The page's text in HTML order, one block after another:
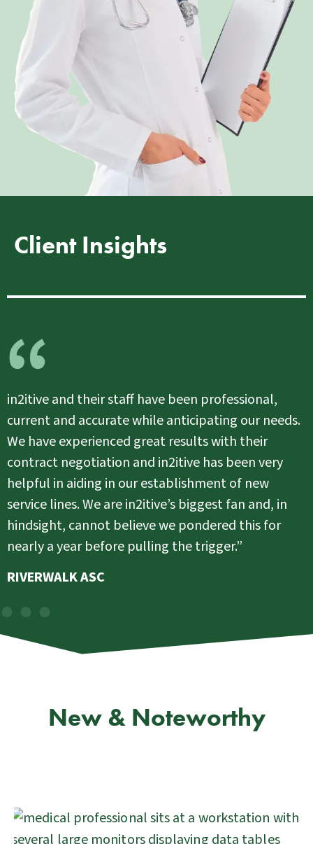
Client Insights
in2itive allows us to focus on patient care
because they do pay attention to the details. I
don’t have to worry about if our billing is
going out in a timely manner or if the
followup is happening because they are
taking care of those details. I would
recommend in2itive because they are a great
partner.”
ST. LUKE’S SURGICENTER
New & Noteworthy